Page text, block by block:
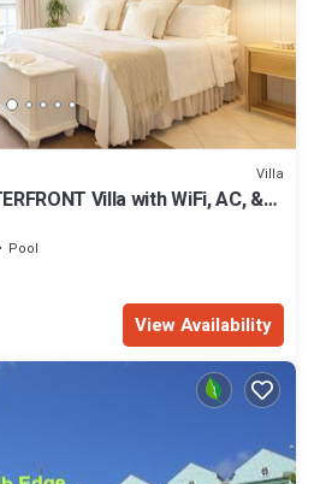
Villa
Villa with WiFi, AC, &
Pool
View Availability